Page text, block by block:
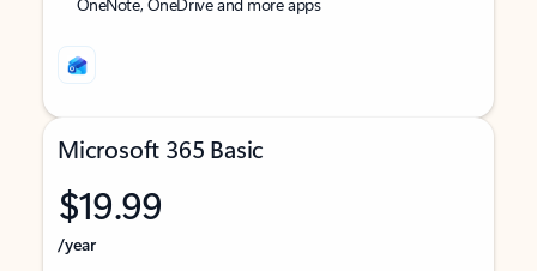
Microsoft 365 Basic
$19.99
/year